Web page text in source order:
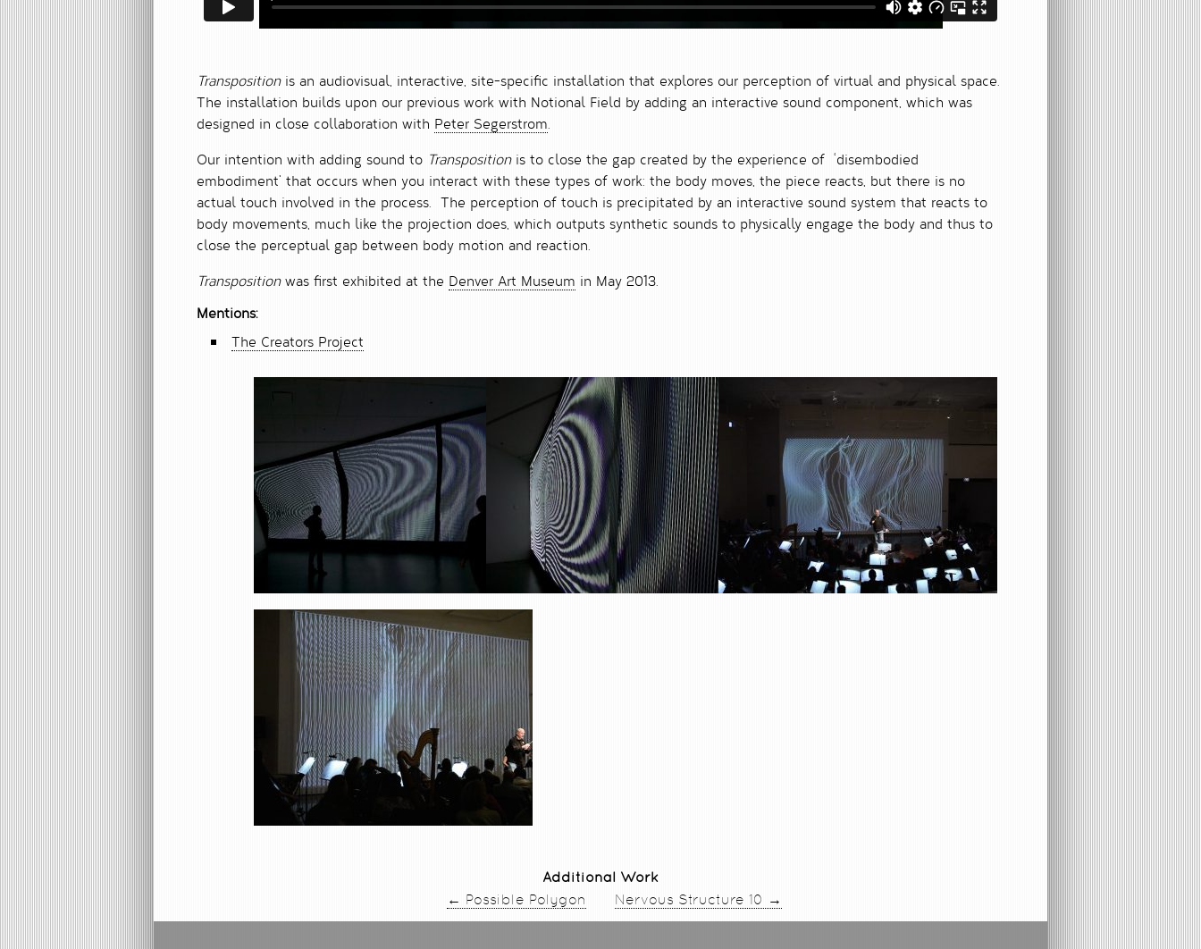
Transpositionis an audiovisual, interactive, site-specific installation that explores our perception of virtual and physical space.
The installation builds upon our previous work with Notional Field by adding an interactive sound component, which was
designed in close collaboration with Peter Segerstrom
Our intention with adding sound to Transpositionis to close the gap created by the experience of ‘disembodied
embodiment’ that occurs when you interact with these types of work: the body moves, the piece reacts, but there is no
actual touch involved in the process. The perception of touch is precipitated by an interactive sound system that reacts to
body movements, much like the projection does, which outputs synthetic sounds to physically engage the body and thus to
close the perceptual gap between body motion and reaction.
Transpositionwas first exhibited at the Denver Art Museum in May 2013.
Mentions:
The Creators Project
Additional Work
← Possible Polygon Nervous Structure 10 →